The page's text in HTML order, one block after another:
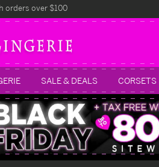
orders over $100
SALE & DEALS CORSETS